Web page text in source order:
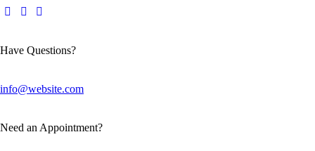
Have Questions?
info@website.com
Need an Appointment?